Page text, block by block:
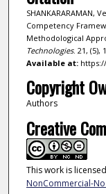
SHANKARARAMAN,
Competency
Methodological
Technologies. 21, (5),
Available at:https://
Copyright
Authors
Creative
This work is
NonCommercial-